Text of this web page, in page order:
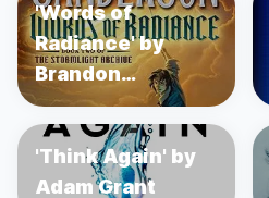
'Words of
Radiance' by
Brandon
Sanderson
'Think Again' by
Adam Grant